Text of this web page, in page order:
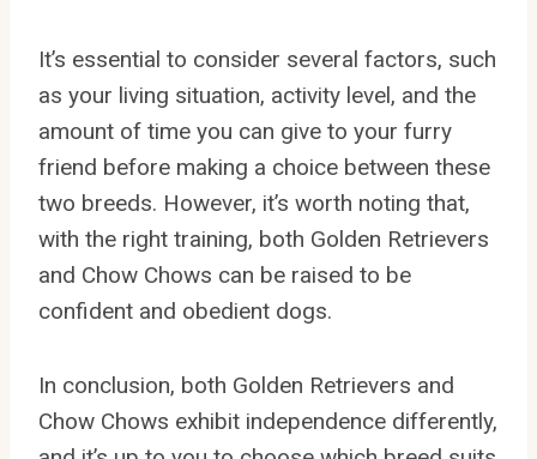
It’s essential to consider several factors, such
as your living situation, activity level, and the
amount of time you can give to your furry
friend before making a choice between these
two breeds. However, it’s worth noting that,
with the right training, both Golden Retrievers
and Chow Chows can be raised to be
confident and obedient dogs.
In conclusion, both Golden Retrievers and
Chow Chows exhibit independence differently,